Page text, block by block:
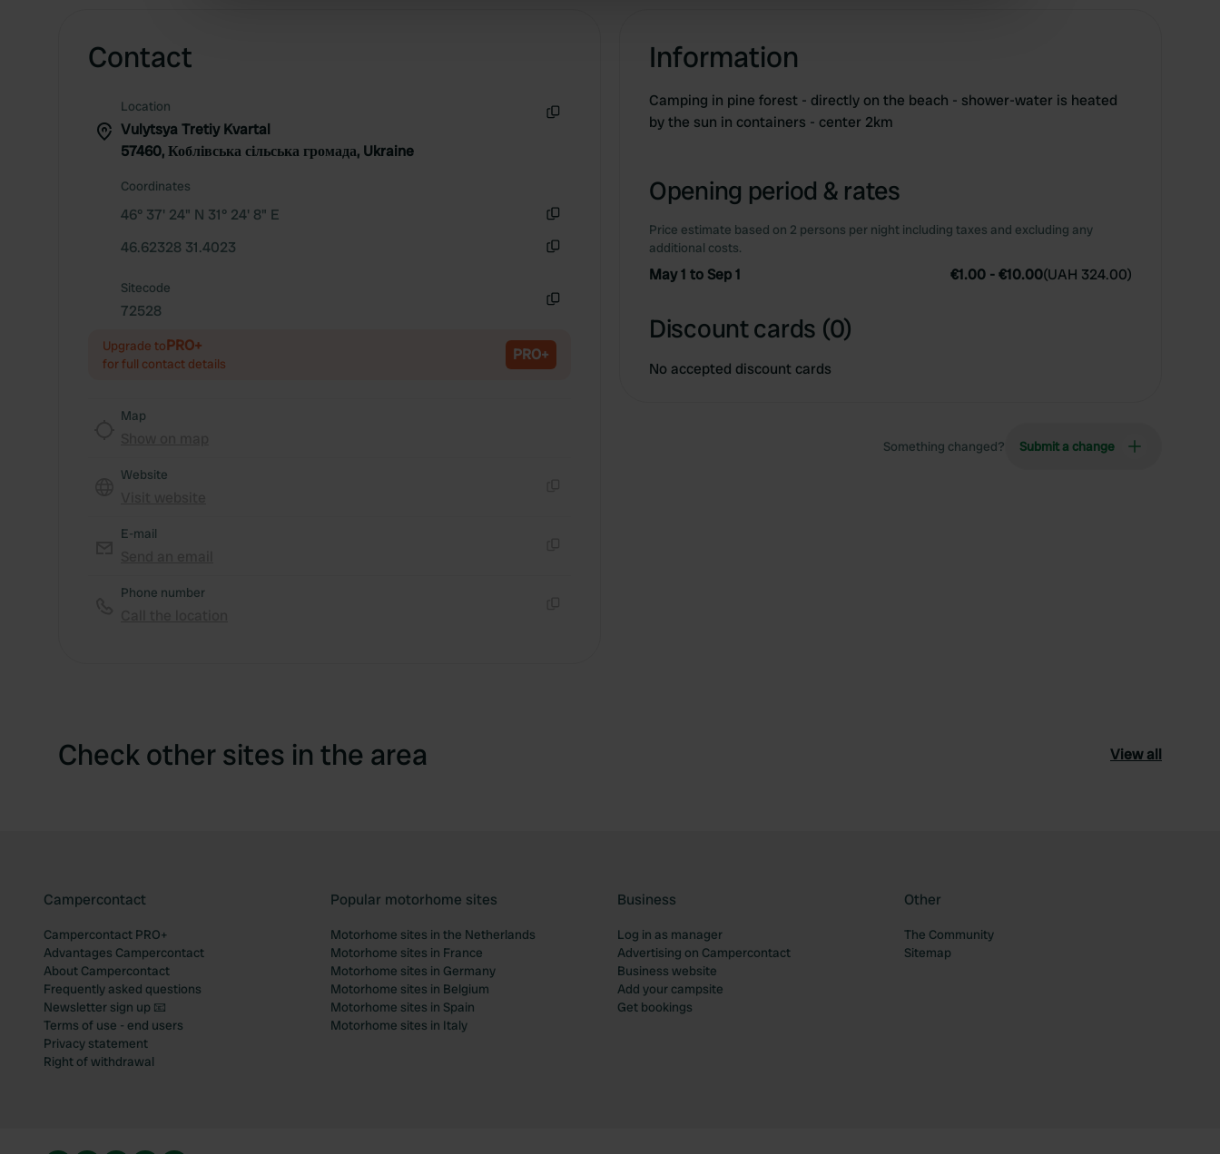
Contact
Location
Vulytsya Tretiy Kvartal
57460, Коблівська сільська громада, Ukraine
Coordinates
46° 37' 24" N 31° 24' 8" E
46.62328 31.4023
Sitecode
72528
Upgrade toPRO+
for full contact details PRO+
Map
Website
E-mail
Phone number
Information
Camping in pine forest - directly on the beach - shower-water is heated
by the sun in containers - center 2km
Opening period & rates
Price estimate based on 2 persons per night including taxes and excluding any
additional costs.
May 1 to Sep 1 €1.00 -€10.00(UAH 324.00)
Discount cards (0)
No accepted discount cards
Something changed? Submit a change
Check other sites in the area View all
Campercontact
Campercontact PRO+
Advantages Campercontact
About Campercontact
Frequently asked questions
Newsletter sign up 📧
Terms of use - end users
Privacy statement
Right of withdrawal
Popular motorhome sites
Motorhome sites in the Netherlands
Motorhome sites in France
Motorhome sites in Germany
Motorhome sites in Belgium
Motorhome sites in Spain
Motorhome sites in Italy
Business
Log in as manager
Advertising on Campercontact
Business website
Add your campsite
Get bookings
Other
The Community
Sitemap